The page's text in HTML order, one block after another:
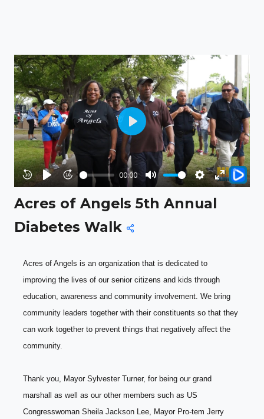
Rewind
10s
PlayForward
10s
00:00
Mute Settings
Enter
Play
Acres of Angels 5th Annual
Diabetes Walk
Acres of Angels is an organization that is dedicated to
improving the lives of our senior citizens and kids through
education, awareness and community involvement. We bring
community leaders together with their constituents so that they
can work together to prevent things that negatively affect the
community.
Thank you, Mayor Sylvester Turner, for being our grand
marshall as well as our other members such as US
Congresswoman Sheila Jackson Lee, Mayor Pro-tem Jerry